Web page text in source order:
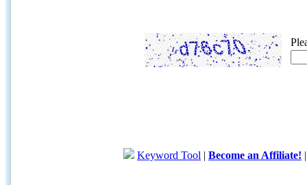
Keyword Tool | Become an Affiliate!